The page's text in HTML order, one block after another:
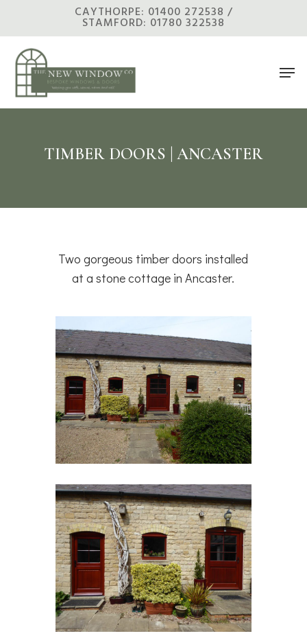
main
content
CAYTHORPE: 01400 272538 /
STAMFORD: 01780 322538
Menu
TIMBER DOORS | ANCASTER
Two gorgeous timber doors installed
at a stone cottage in Ancaster.